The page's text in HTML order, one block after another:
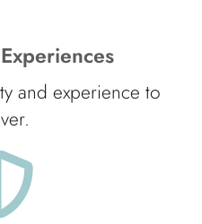
and experience to